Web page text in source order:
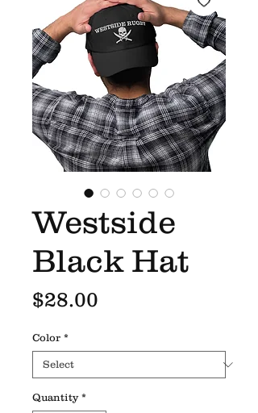
Westside
Black Hat
$28.00
Color *
Quantity *